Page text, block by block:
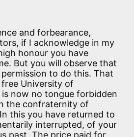
and forbearance,
if I acknowledge in my
honour you have
But you will observe that
to do this. That
University of
now no tongue forbidden
the confraternity of
this you have returned to
interrupted, of your
past. The price paid for